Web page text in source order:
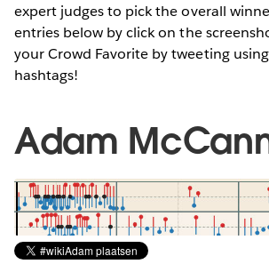
expert judges to pick the overall
entries below by click on the
your Crowd Favorite by tweeting
hashtags!
Adam